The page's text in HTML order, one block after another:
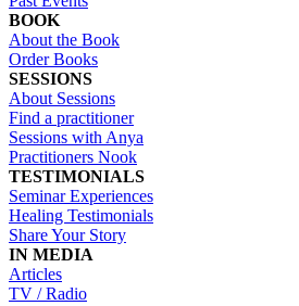
BOOK
About the Book
Order Books
SESSIONS
About Sessions
Find a practitioner
Sessions with Anya
Practitioners Nook
TESTIMONIALS
Seminar Experiences
Healing Testimonials
Share Your Story
IN MEDIA
Articles
TV / Radio